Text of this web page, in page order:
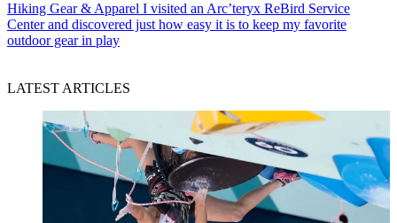
Hiking Gear & Apparel I visited an Arc’teryx ReBird Service
Center and discovered just how easy it is to keep my favorite
outdoor gear in play
LATEST ARTICLES